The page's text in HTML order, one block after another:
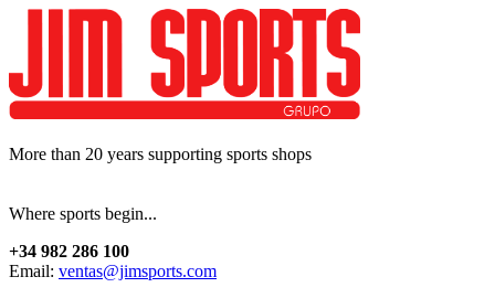
More than 20 years supporting sports shops
Where sports begin...
+34 982 286 100
Email: ventas@jimsports.com